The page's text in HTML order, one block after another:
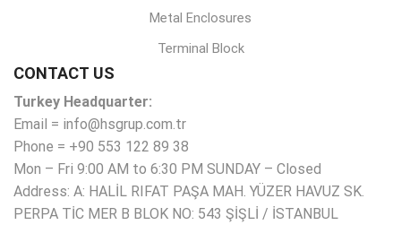
Metal Enclosures
Terminal Block
CONTACT US
Turkey Headquarter:
Email = info@hsgrup.com.tr
Phone = +90 553 122 89 38
Mon – Fri 9:00 AM to 6:30 PM SUNDAY – Closed
Address: A: HALİL RIFAT PAŞA MAH. YÜZER HAVUZ SK.
PERPA TİC MER B BLOK NO: 543 ŞİŞLİ / İSTANBUL